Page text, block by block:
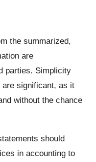
the summarized,
are
parties. Simplicity
are significant, as it
without the chance
should
in accounting to